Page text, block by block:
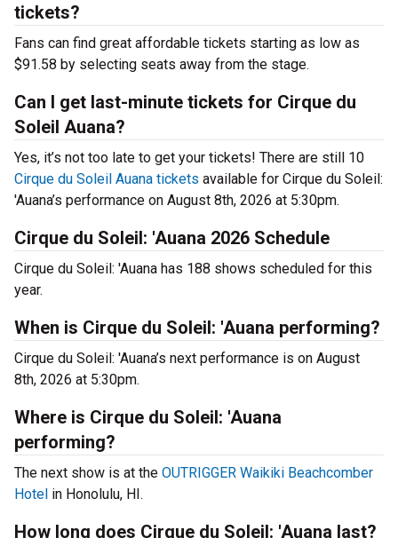
tickets?
Fans can find great affordable tickets starting as low as
$91.58 by selecting seats away from the stage.
Can I get last-minute tickets for Cirque du
Soleil Auana?
Yes, it’s not too late to get your tickets! There are still 10
Cirque du Soleil Auana tickets available for Cirque du Soleil:
'Auana’s performance on August 8th, 2026 at 5:30pm.
Cirque du Soleil: 'Auana 2026 Schedule
Cirque du Soleil: 'Auana has 188 shows scheduled for this
year.
When is Cirque du Soleil: 'Auana performing?
Cirque du Soleil: 'Auana’s next performance is on August
8th, 2026 at 5:30pm.
Where is Cirque du Soleil: 'Auana
performing?
The next show is at the OUTRIGGER Waikiki Beachcomber
Hotel in Honolulu, HI.
How long does Cirque du Soleil: 'Auana last?